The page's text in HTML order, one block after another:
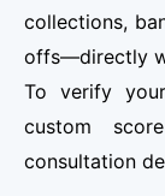
collections,
offs—directly
To verify
custom
consultation